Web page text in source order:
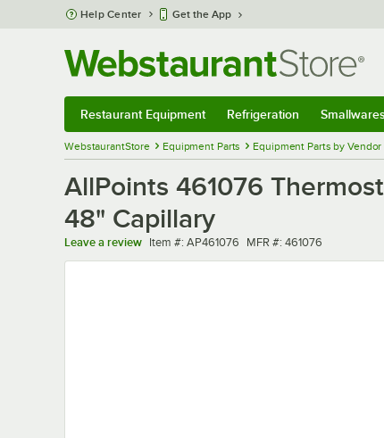
Skip to main content
Help Center Get the App
Restaurant Equipment Refrigeration Smallwares
WebstaurantStore Equipment Parts Equipment Parts by Vendor
AllPoints 461076
48" Capillary
Leave a review Item number
Item #: AP461076 MFR number
MFR #: 461076